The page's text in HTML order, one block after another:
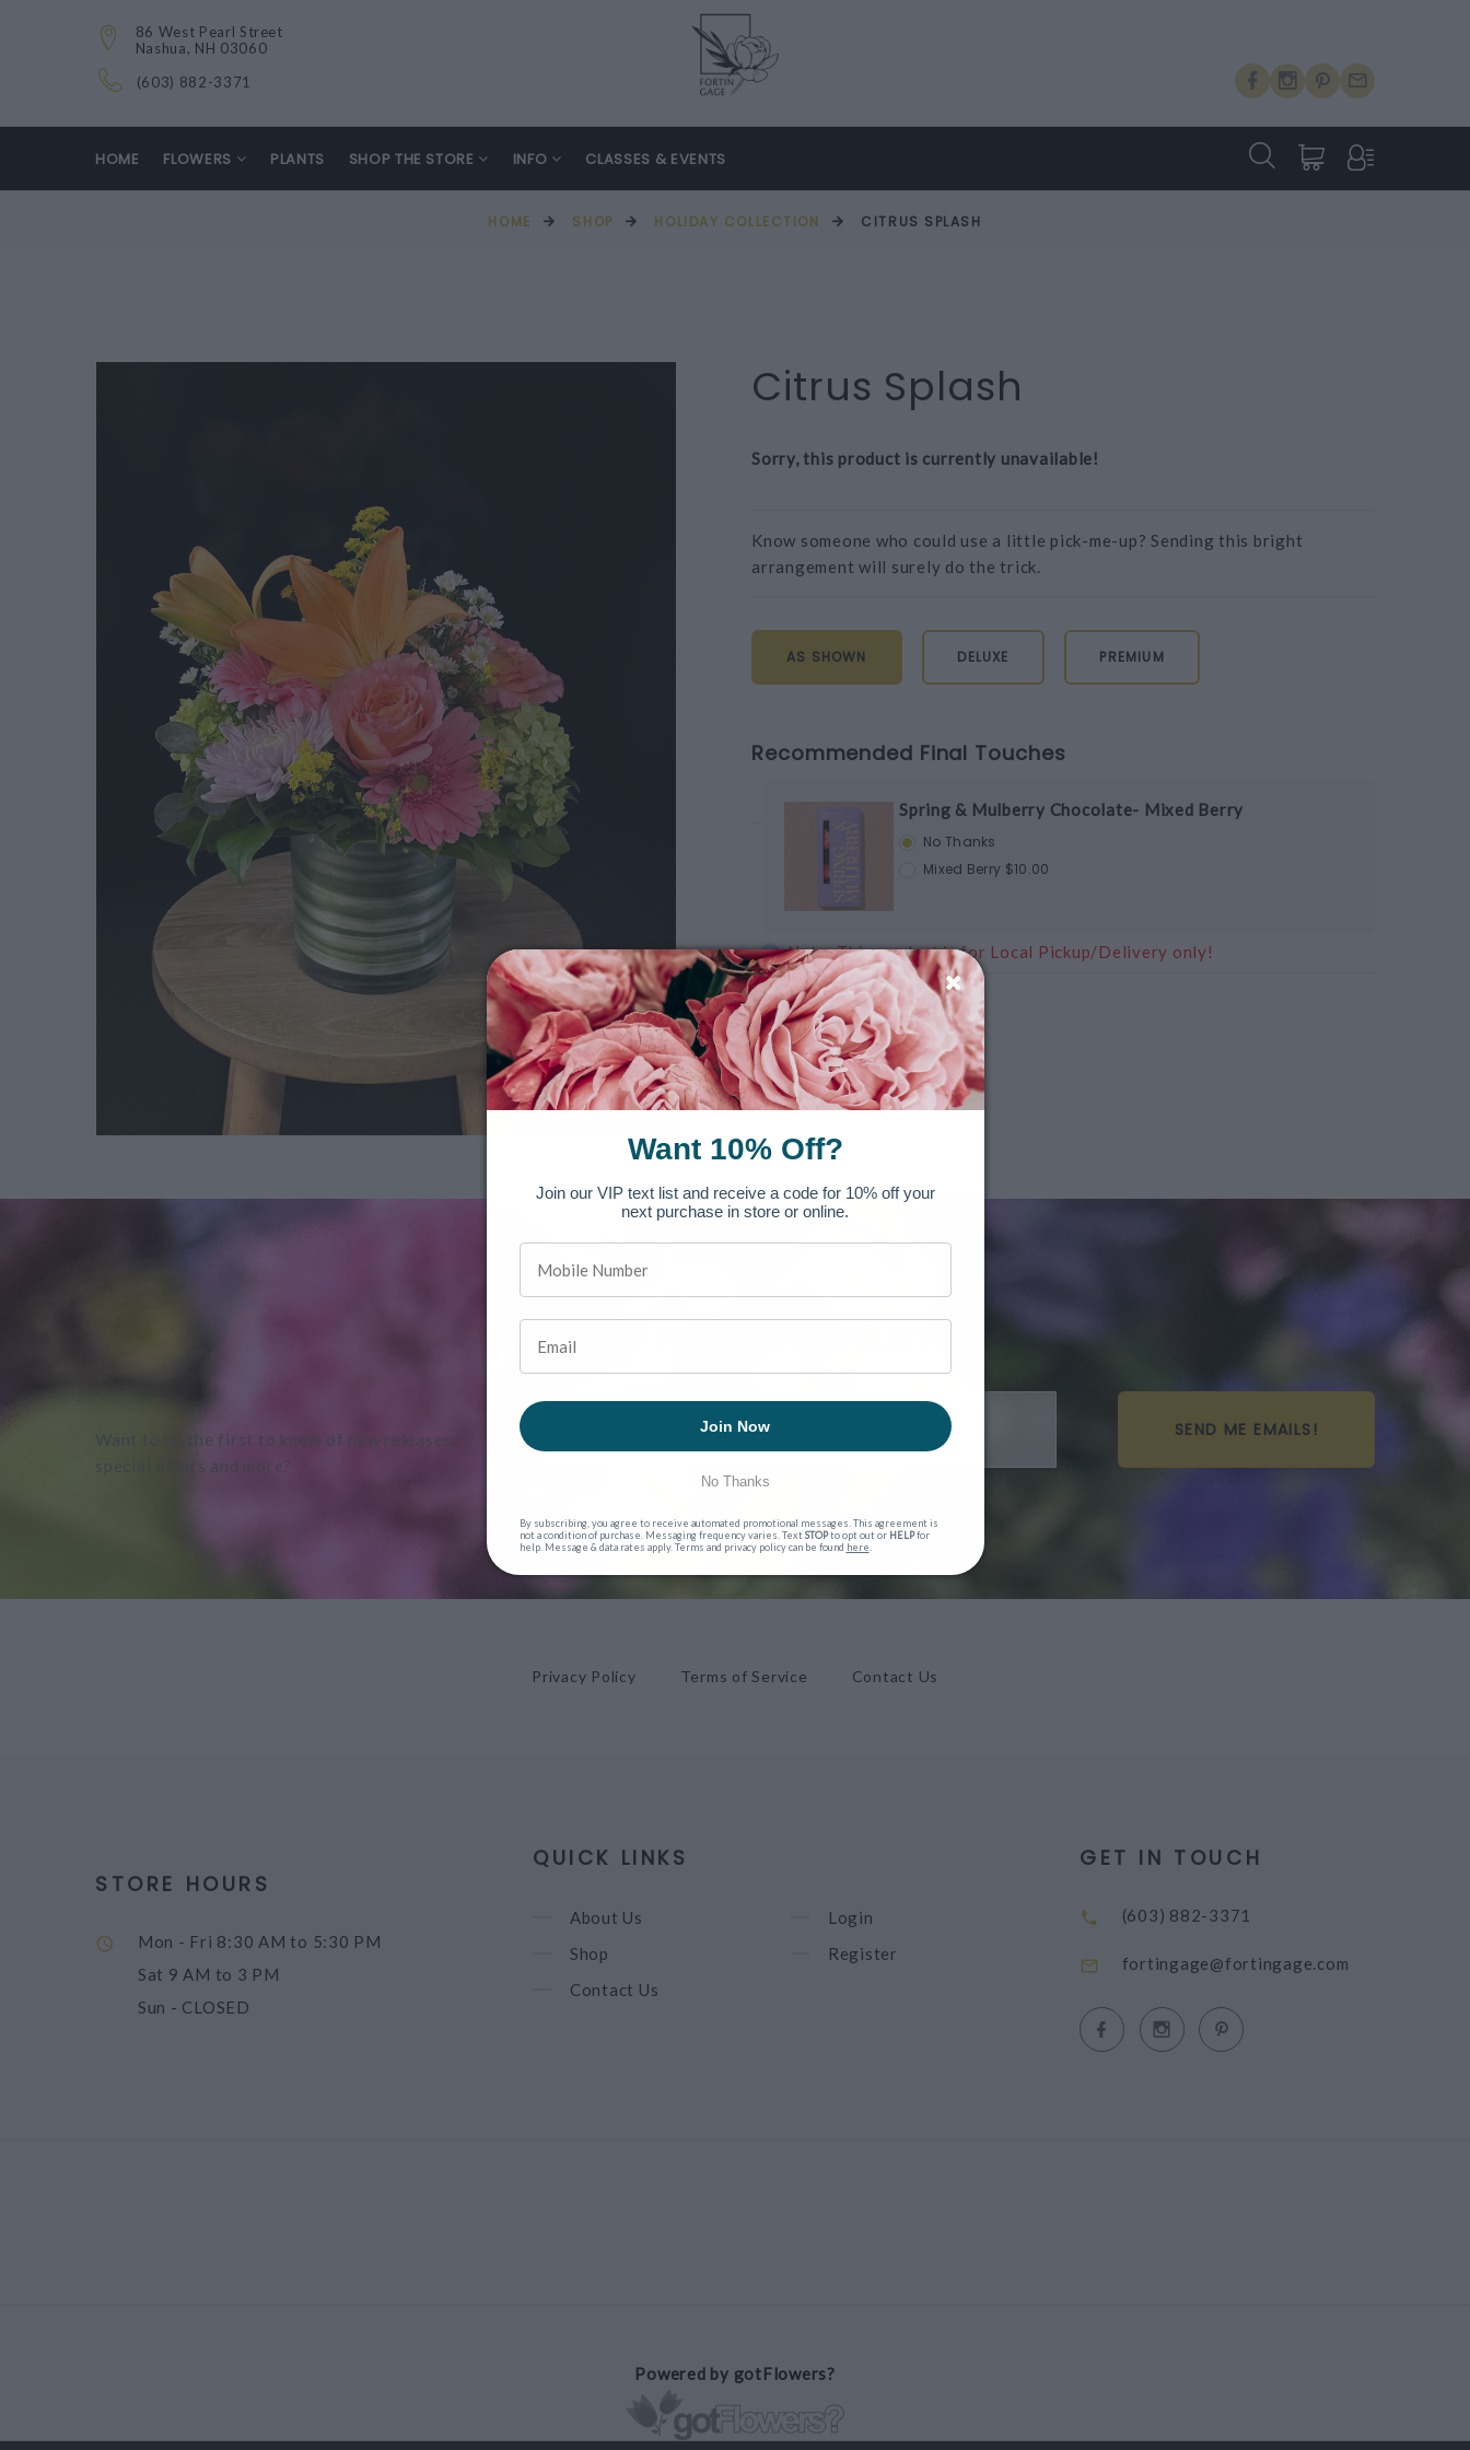
86 West Pearl Street
Nashua, NH 03060
(603) 882-3371
HOME FLOWERS PLANTS SHOP THE STORE INFO CLASSES & EVENTS
HOME SHOP HOLIDAY COLLECTION CITRUS SPLASH
Citrus Splash
Sorry, this product is currently unavailable!
Know someone who could use a little pick-me-up? Sending this bright
arrangement will surely do the trick.
AS SHOWN DELUXE PREMIUM
Recommended Final Touches
Spring & Mulberry Chocolate- Mixed Berry
No Thanks
Mixed Berry $10.00
Note: This product is for Local Pickup/Delivery only!
Want to be the first to know of new releases,
special offers and more?
SIGN UP FOR OUR NEWSLETTER
SEND ME EMAILS!
Privacy Policy Terms of Service Contact Us
STORE HOURS
Mon - Fri 8:30 AM to 5:30 PM
Sat 9 AM to 3 PM
Sun - CLOSED
QUICK LINKS
About Us
Shop
Contact Us
Login
Register
GET IN TOUCH
(603) 882-3371
fortingage@fortingage.com
Powered by gotFlowers?
Want 10% Off?
Join our VIP text list and receive a code for 10% off your
next purchase in store or online.
Join Now
No Thanks
By subscribing, you agree to receive automated promotional messages. This agreement is
not a condition of purchase. Messaging frequency varies. TextSTOPto opt out or HELPfor
help. Message & data rates apply. Terms and privacy policy can be found here
We just sent you a text
to that text and we'll respond with your